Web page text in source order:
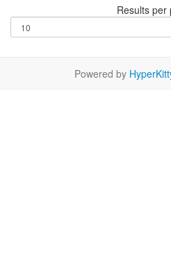
Results per
Powered by